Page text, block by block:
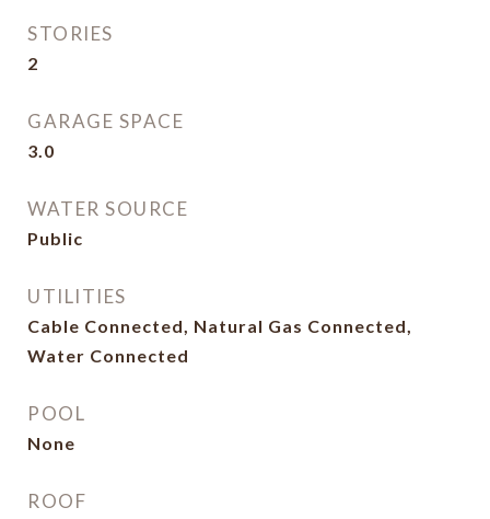
STORIES
2
GARAGE SPACE
3.0
WATER SOURCE
Public
UTILITIES
Cable Connected, Natural Gas Connected,
Water Connected
POOL
None
ROOF